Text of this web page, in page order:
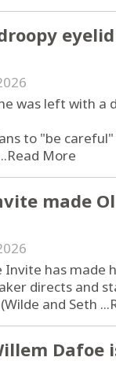
was left with a
to "be
Read More
made
has made
directs and
and Seth ...
Dafoe